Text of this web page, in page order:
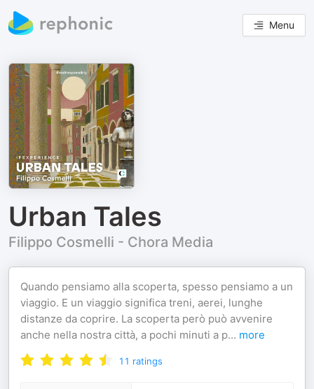
Menu
Urban Tales
Filippo Cosmelli - Chora Media
Quando pensiamo alla scoperta, spesso pensiamo a un
viaggio. E un viaggio significa treni, aerei, lunghe
distanze da coprire. La scoperta però può avvenire
anche nella nostra città, a pochi minuti a p... more
11 ratings